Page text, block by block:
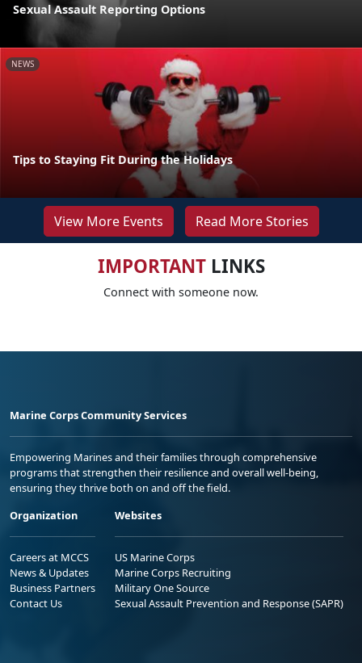
Sexual Assault Reporting Options
NEWS
Tips to Staying Fit During the Holidays
View More Events Read More Stories
IMPORTANTLINKS
Connect with someone now.
Marine Corps Community Services
Empowering Marines and their families through comprehensive
programs that strengthen their resilience and overall well-being,
ensuring they thrive both on and off the field.
Organization
Careers at MCCS
News & Updates
Business Partners
Contact Us
Websites
US Marine Corps
Marine Corps Recruiting
Military One Source
Sexual Assault Prevention and Response (SAPR)